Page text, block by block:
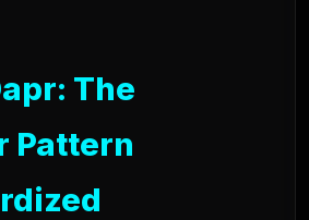
The
Pattern